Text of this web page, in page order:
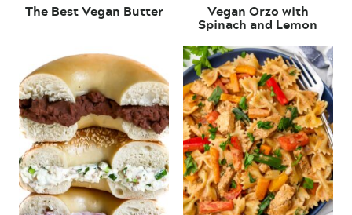
The Best Vegan Butter Vegan Orzo with
Spinach and Lemon